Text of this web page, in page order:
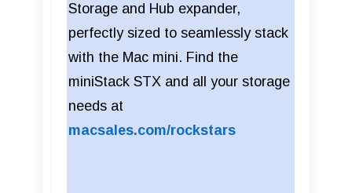
Storage and Hub expander,
perfectly sized to seamlessly stack
with the Mac mini. Find the
miniStack STX and all your storage
needs at
macsales.com/rockstars